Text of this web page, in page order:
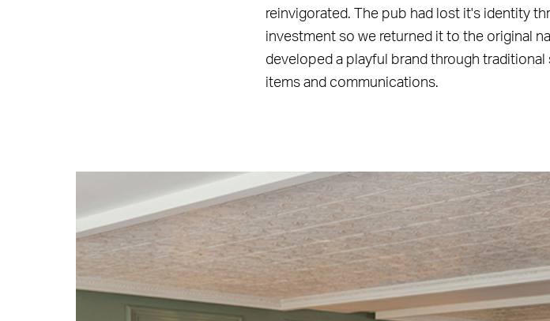
reinvigorated. The pub had lost it's identity
investment so we returned it to the original
developed a playful brand through
items and communications.